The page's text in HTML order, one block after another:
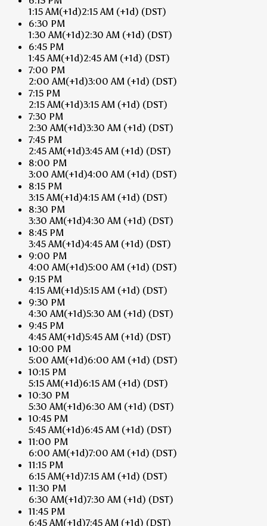
1:15 AM(+1d)2:15 AM (+1d) (DST)
6:30 PM
1:30 AM(+1d)2:30 AM (+1d) (DST)
6:45 PM
1:45 AM(+1d)2:45 AM (+1d) (DST)
7:00 PM
2:00 AM(+1d)3:00 AM (+1d) (DST)
7:15 PM
2:15 AM(+1d)3:15 AM (+1d) (DST)
7:30 PM
2:30 AM(+1d)3:30 AM (+1d) (DST)
7:45 PM
2:45 AM(+1d)3:45 AM (+1d) (DST)
8:00 PM
3:00 AM(+1d)4:00 AM (+1d) (DST)
8:15 PM
3:15 AM(+1d)4:15 AM (+1d) (DST)
8:30 PM
3:30 AM(+1d)4:30 AM (+1d) (DST)
8:45 PM
3:45 AM(+1d)4:45 AM (+1d) (DST)
9:00 PM
4:00 AM(+1d)5:00 AM (+1d) (DST)
9:15 PM
4:15 AM(+1d)5:15 AM (+1d) (DST)
9:30 PM
4:30 AM(+1d)5:30 AM (+1d) (DST)
9:45 PM
4:45 AM(+1d)5:45 AM (+1d) (DST)
10:00 PM
5:00 AM(+1d)6:00 AM (+1d) (DST)
10:15 PM
5:15 AM(+1d)6:15 AM (+1d) (DST)
10:30 PM
5:30 AM(+1d)6:30 AM (+1d) (DST)
10:45 PM
5:45 AM(+1d)6:45 AM (+1d) (DST)
11:00 PM
6:00 AM(+1d)7:00 AM (+1d) (DST)
11:15 PM
6:15 AM(+1d)7:15 AM (+1d) (DST)
11:30 PM
6:30 AM(+1d)7:30 AM (+1d) (DST)
11:45 PM
6:45 AM(+1d)7:45 AM (+1d) (DST)